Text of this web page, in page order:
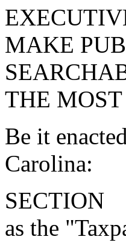
MAKE
THE
Be it
Carolina:
SECTION
as the